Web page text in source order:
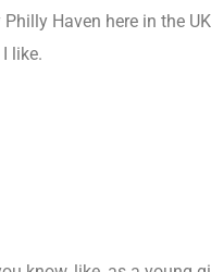
Haven here in the
like.